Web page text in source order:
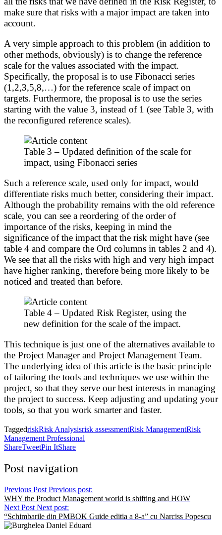
make sure that risks with a major impact are taken into
account.
A very simple approach to this problem (in addition to
other methods, obviously) is to change the reference
scale for the values associated with the impact.
Specifically, the proposal is to use Fibonacci series
(1,2,3,5,8,…) for the reference scale of impact on
targets. Furthermore, the proposal is to use the series
starting with the value 3, instead of 1 (see Table 3, with
the reconfigured reference scales).
Table 3 – Updated definition of the scale for
impact, using Fibonacci series
Such a reference scale, used only for impact, would
differentiate risks much better, considering their impact.
Although the probability remains with the old reference
scale, you can see a reordering of the order of
importance of the risks, keeping in mind the
significance of the impact that the risk might have (see
table 4 and compare the Ord columns in tables 2 and 4).
We see that all the risks with high and very high impact
have higher ranking, therefore being more likely to be
noticed and treated than before.
Table 4 – Updated Risk Register, using the
new definition for the scale of the impact.
This technique is just one of the alternatives available to
the Project Manager and Project Management Team.
The underlying idea of this article is the basic principle
of tailoring the tools and techniques we use within the
project, so that they serve our best interests in managing
the project to success. Keep adjusting and updating your
tools, so that you work smarter and faster.
TaggedriskRisk Analysisrisk assessmentRisk ManagementRisk
Management Professional
ShareTweetPin ItShare
Post navigation
Previous Post Previous post:
WHY the Product Management world is shifting and HOW
Next Post Next post:
“Schimbarile din PMBOK Guide editia a 8-a” cu Narciss Popescu